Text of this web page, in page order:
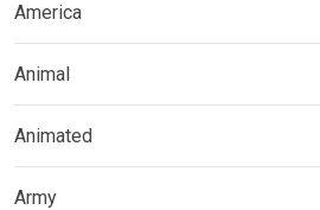
America
Animal
Animated
Army